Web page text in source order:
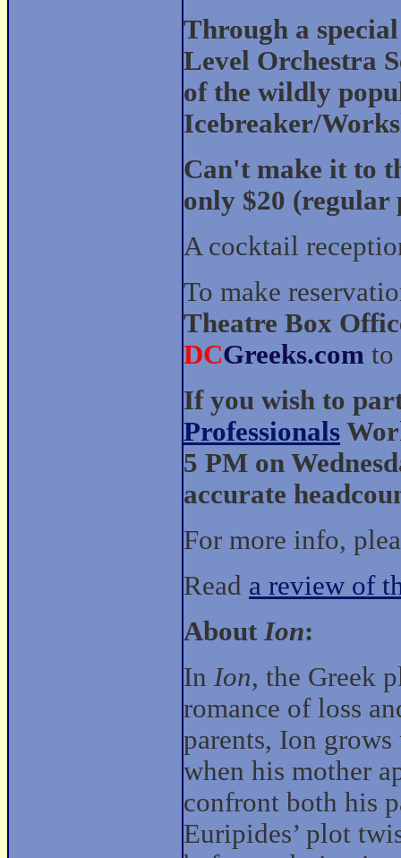
Through a
Level Orchestra
of the wildly
Icebreaker/
Can't make it to
only $20 (regular
A cocktail
To make
Theatre Box
DCGreeks.com to
If you wish to
Professionals
5 PM on
accurate
For more info,
Read a review of
AboutIon:
In Ion, the Greek
romance of loss
parents, Ion
when his mother
confront both his
Euripides’ plot